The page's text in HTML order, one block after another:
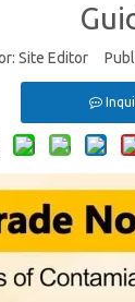
Site Editor